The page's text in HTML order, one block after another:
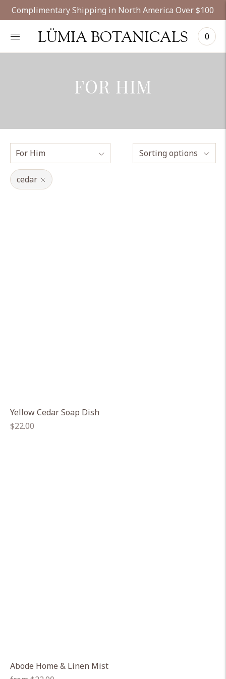
Complimentary Shipping in North America Over $100
LÜMIA BOTANICALS 0
FOR HIM
Sorting options
cedar
Yellow Cedar Soap Dish
Regular
$22.00
Abode Home & Linen Mist